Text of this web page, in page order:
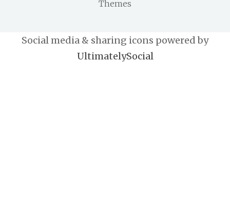
Themes
Social media & sharing icons powered by
UltimatelySocial